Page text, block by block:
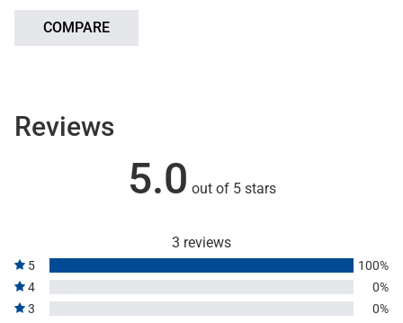
COMPARE
Reviews
5.0 out of 5 stars
3 reviews
5
100%
4
0%
3
0%